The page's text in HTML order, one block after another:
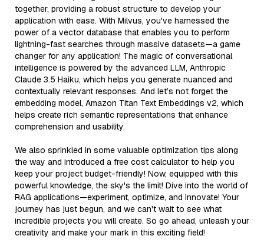
together, providing a robust structure to develop your
application with ease. With Milvus, you've harnessed the
power of a vector database that enables you to perform
lightning-fast searches through massive datasets—a game
changer for any application! The magic of conversational
intelligence is powered by the advanced LLM, Anthropic
Claude 3.5 Haiku, which helps you generate nuanced and
contextually relevant responses. And let’s not forget the
embedding model, Amazon Titan Text Embeddings v2, which
helps create rich semantic representations that enhance
comprehension and usability.
We also sprinkled in some valuable optimization tips along
the way and introduced a free cost calculator to help you
keep your project budget-friendly! Now, equipped with this
powerful knowledge, the sky's the limit! Dive into the world of
RAG applications—experiment, optimize, and innovate! Your
journey has just begun, and we can't wait to see what
incredible projects you will create. So go ahead, unleash your
creativity and make your mark in this exciting field!